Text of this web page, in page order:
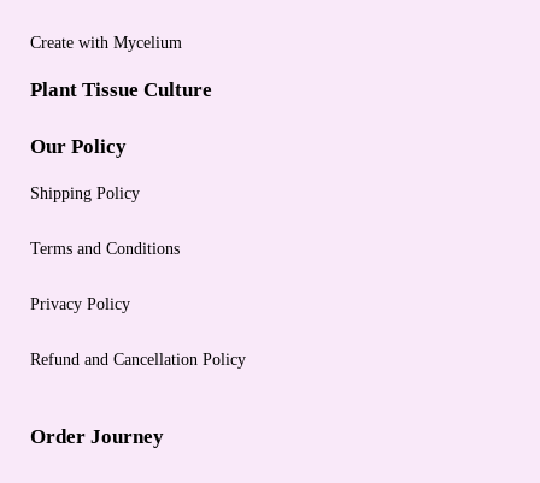
Create with Mycelium
Plant Tissue Culture
Our Policy
Shipping Policy
Terms and Conditions
Privacy Policy
Refund and Cancellation Policy
Order Journey